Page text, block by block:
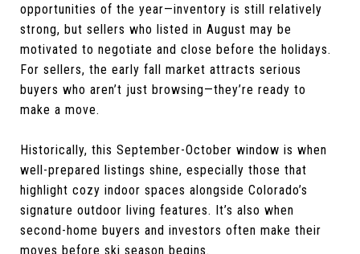
opportunities of the year—inventory is still relatively
strong, but sellers who listed in August may be
motivated to negotiate and close before the holidays.
For sellers, the early fall market attracts serious
buyers who aren’t just browsing—they’re ready to
make a move.
Historically, this September-October window is when
well-prepared listings shine, especially those that
highlight cozy indoor spaces alongside Colorado’s
signature outdoor living features. It’s also when
second-home buyers and investors often make their
moves before ski season begins.